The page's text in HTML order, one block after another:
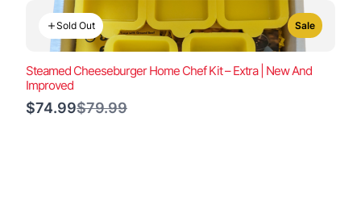
Sold Out Sale
Steamed Cheeseburger Home Chef Kit – Extra | New And
Improved
$74.99Compare
$79.99